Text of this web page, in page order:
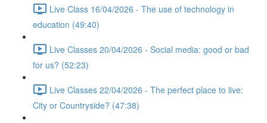
Live Class 16/04/2026 - The use of technology in
education (49:40)
Live Classes 20/04/2026 - Social media: good or bad
for us? (52:23)
Live Classes 22/04/2026 - The perfect place to live:
City or Countryside? (47:38)